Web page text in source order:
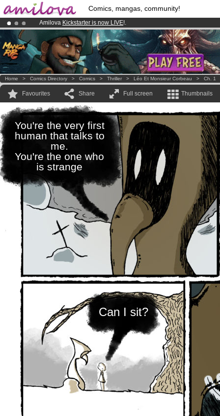
Comics, mangas, community!
Amilova Kickstarter is now LIVE!.
Premium membership from3.95 eurosper month !Get membership
Already 100000 membersand 1000 comics & mangas!.
Home > Comics Directory > Comics > Thriller > Léo Et Monsieur Corbeau > Ch. 1
Favourites Share Full screen Thumbnails
You're the very first
human that talks to
me.
You're the one who
is strange
Can I sit?